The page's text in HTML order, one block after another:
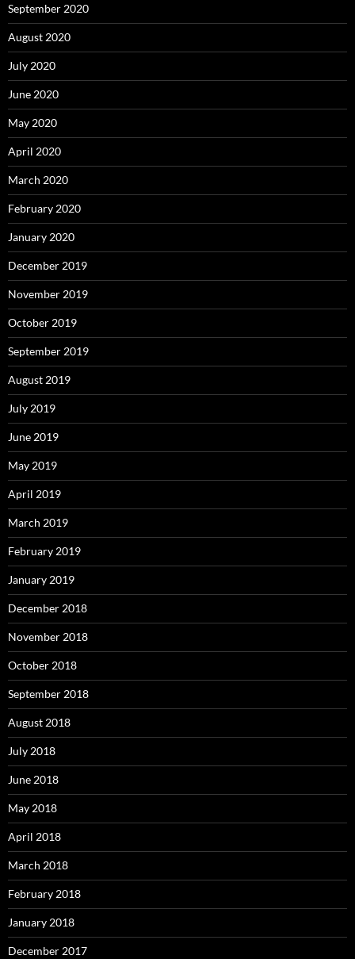
September 2020
August 2020
July 2020
June 2020
May 2020
April 2020
March 2020
February 2020
January 2020
December 2019
November 2019
October 2019
September 2019
August 2019
July 2019
June 2019
May 2019
April 2019
March 2019
February 2019
January 2019
December 2018
November 2018
October 2018
September 2018
August 2018
July 2018
June 2018
May 2018
April 2018
March 2018
February 2018
January 2018
December 2017